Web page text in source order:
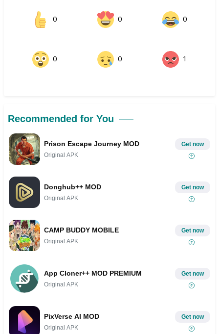
0 0 0
0 0 1
Recommended for You
Prison Escape Journey MOD
Original APK
Get now
Donghub++ MOD
Original APK
Get now
CAMP BUDDY MOBILE
Original APK
Get now
App Cloner++ MOD PREMIUM
Original APK
Get now
PixVerse AI MOD
Original APK
Get now